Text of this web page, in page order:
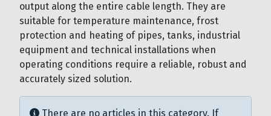
output along the entire cable length. They are
suitable for temperature maintenance, frost
protection and heating of pipes, tanks, industrial
equipment and technical installations when
operating conditions require a reliable, robust and
accurately sized solution.
Info
There are no articles in this category. If